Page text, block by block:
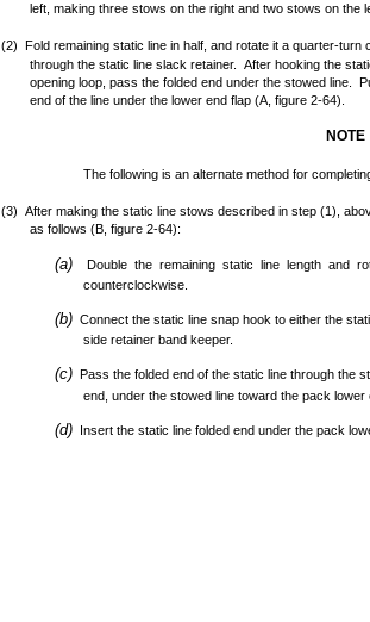
left, making three stows on the right and two stows on the
(2) Fold remaining static line in half, and rotate it a quarter-
through the static line slack retainer. After hooking the
opening loop, pass the folded end under the stowed line.
end of the line under the lower end flap (A, figure 2-64).
NOTE
The following is an alternate method for
(3) After making the static line stows described in step (1),
as follows (B, figure 2-64):
(a)
Double the remaining static line length and
counterclockwise.
(b) Connect the static line snap hook to either the
side retainer band keeper.
(c) Pass the folded end of the static line through the
end, under the stowed line toward the pack
(d) Insert the static line folded end under the pack